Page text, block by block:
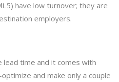
have low turnover; they are
employers.
lead time and it comes with
and make only a couple